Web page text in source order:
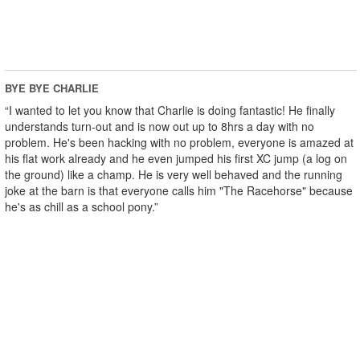
BYE BYE CHARLIE
“I wanted to let you know that Charlie is doing fantastic! He finally
understands turn-out and is now out up to 8hrs a day with no
problem. He's been hacking with no problem, everyone is amazed at
his flat work already and he even jumped his first XC jump (a log on
the ground) like a champ. He is very well behaved and the running
joke at the barn is that everyone calls him "The Racehorse" because
he's as chill as a school pony.”